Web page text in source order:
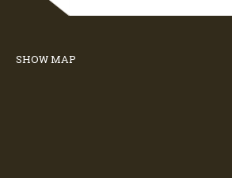
SHOW MAP